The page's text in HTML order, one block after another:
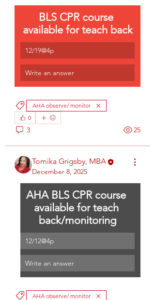
BLS CPR course
available for teach back
12/19@4p
Write an answer
AHA observe/ monitor
0
3 25
Tomika Grigsby, MBA
December 8, 2025
AHA BLS CPR course
available for teach
back/monitoring
12/12@4p
Write an answer
AHA observe/ monitor